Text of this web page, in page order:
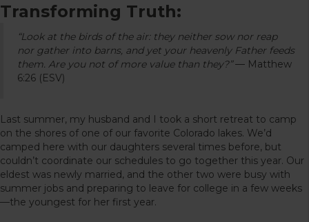
Transforming Truth:
“Look at the birds of the air: they neither sow nor reap
nor gather into barns, and yet your heavenly Father feeds
them. Are you not of more value than they?”— Matthew
6:26 (ESV)
Last summer, my husband and I took a short retreat to camp
on the shores of one of our favorite Colorado lakes. We’d
camped here with our daughters several times before, but
couldn’t coordinate our schedules to go together this year. Our
eldest was newly married, and the other two were busy with
summer jobs and preparing to leave for college in a few weeks
—the youngest for her first year.